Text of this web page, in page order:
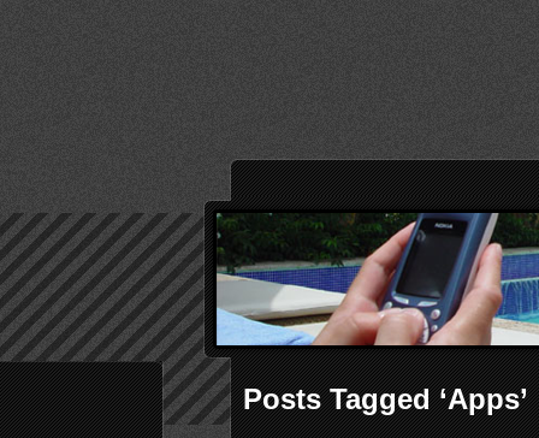
Posts Tagged ‘Apps’